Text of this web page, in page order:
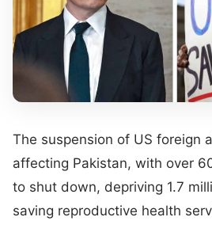
The suspension of US foreign
affecting Pakistan, with over
to shut down, depriving 1.7
saving reproductive health